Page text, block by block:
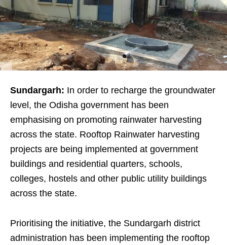
Sundargarh: In order to recharge the groundwater
level, the Odisha government has been
emphasising on promoting rainwater harvesting
across the state. Rooftop Rainwater harvesting
projects are being implemented at government
buildings and residential quarters, schools,
colleges, hostels and other public utility buildings
across the state.
Prioritising the initiative, the Sundargarh district
administration has been implementing the rooftop